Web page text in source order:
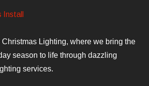
Lighting, where we bring the
season to life through dazzling
services.